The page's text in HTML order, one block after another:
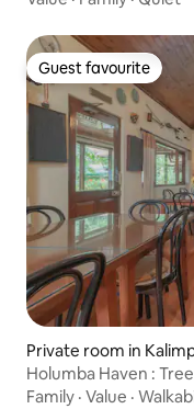
Guest favourite
Guest favourite
Private room in
Holumba Haven :
Family · Value ·